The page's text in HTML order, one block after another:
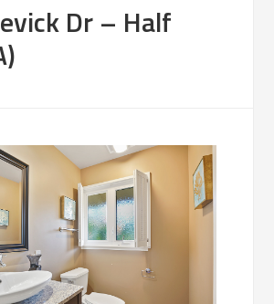
Dr – Half